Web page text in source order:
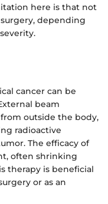
here is that not
depending
cancer can be
beam
outside the body,
radioactive
The efficacy of
often shrinking
therapy is beneficial
or as an